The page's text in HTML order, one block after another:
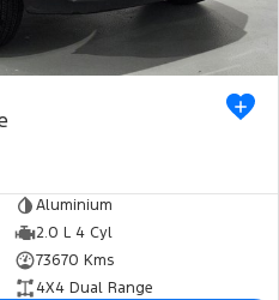
Aluminium
2.0 L 4 Cyl
73670 Kms
4X4 Dual Range